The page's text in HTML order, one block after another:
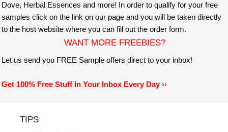
Dove, Herbal Essences and more! In order to qualify for your free
samples click on the link on our page and you will be taken directly
to the host website where you can fill out the order form.
WANT MORE FREEBIES?
Let us send you FREE Sample offers direct to your inbox!
Get 100% Free Stuff In Your Inbox Every Day ››
TIPS